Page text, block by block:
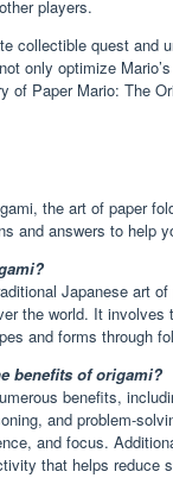
players.
collectible quest and
only optimize
of Paper Mario: The
the art of paper
and answers to help
Japanese art
the world. It involves
and forms through
benefits of origami?
benefits,
and problem-
and focus.
that helps reduce